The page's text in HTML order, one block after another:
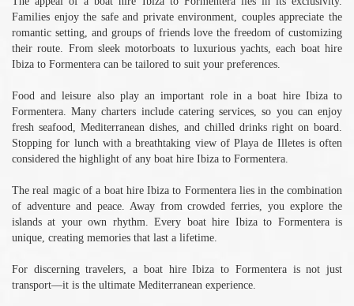
Families enjoy the safe and private environment, couples appreciate the
romantic setting, and groups of friends love the freedom of customizing
their route. From sleek motorboats to luxurious yachts, each boat hire
Ibiza to Formentera can be tailored to suit your preferences.
Food and leisure also play an important role in a boat hire Ibiza to
Formentera. Many charters include catering services, so you can enjoy
fresh seafood, Mediterranean dishes, and chilled drinks right on board.
Stopping for lunch with a breathtaking view of Playa de Illetes is often
considered the highlight of any boat hire Ibiza to Formentera.
The real magic of a boat hire Ibiza to Formentera lies in the combination
of adventure and peace. Away from crowded ferries, you explore the
islands at your own rhythm. Every boat hire Ibiza to Formentera is
unique, creating memories that last a lifetime.
For discerning travelers, a boat hire Ibiza to Formentera is not just
transport—it is the ultimate Mediterranean experience.